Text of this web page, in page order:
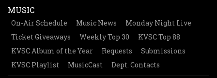
MUSIC
On-Air Schedule Music News
Monday Night Live
Ticket Giveaways
Weekly Top 30
KVSC Top 88
KVSC Album of the Year
Requests
Submissions
KVSC Playlist
MusicCast Dept. Contacts